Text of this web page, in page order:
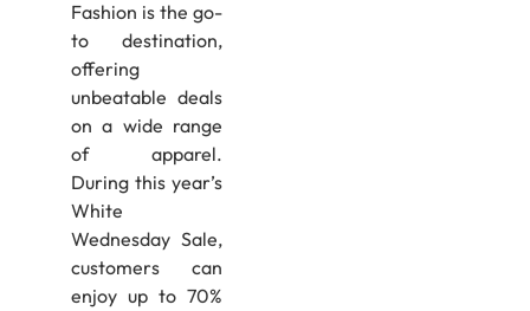
Fashion is the go-
to destination,
offering
unbeatable deals
on a wide range
of apparel.
During this year’s
White
Wednesday Sale,
customers can
enjoy up to 70%